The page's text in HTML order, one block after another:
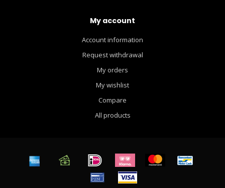
My account
Account information
Request withdrawal
My orders
My wishlist
Compare
All products